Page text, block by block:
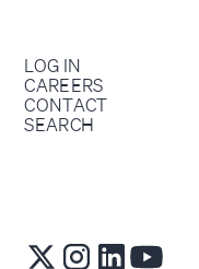
LOG IN
CAREERS
CONTACT
SEARCH